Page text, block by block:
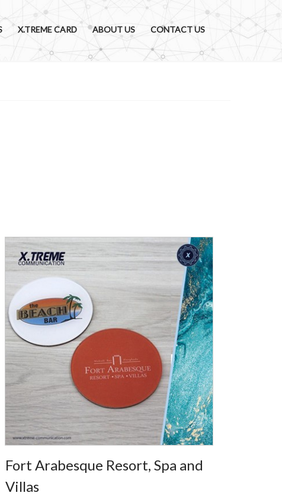
X.TREME CARD ABOUT US CONTACT US
Fort Arabesque Resort, Spa and
Villas